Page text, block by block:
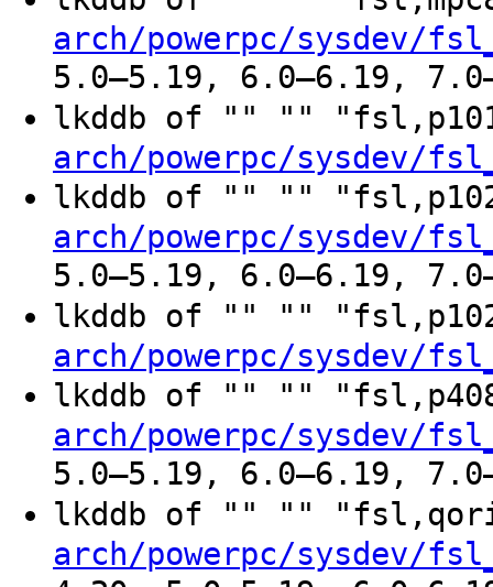
arch/powerpc/sysdev/
5.0–5.19, 6.0–6.19,
lkddb of "" ""
arch/powerpc/sysdev/
lkddb of "" ""
arch/powerpc/sysdev/
5.0–5.19, 6.0–6.19,
lkddb of "" ""
arch/powerpc/sysdev/
lkddb of "" ""
arch/powerpc/sysdev/
5.0–5.19, 6.0–6.19,
lkddb of "" ""
arch/powerpc/sysdev/